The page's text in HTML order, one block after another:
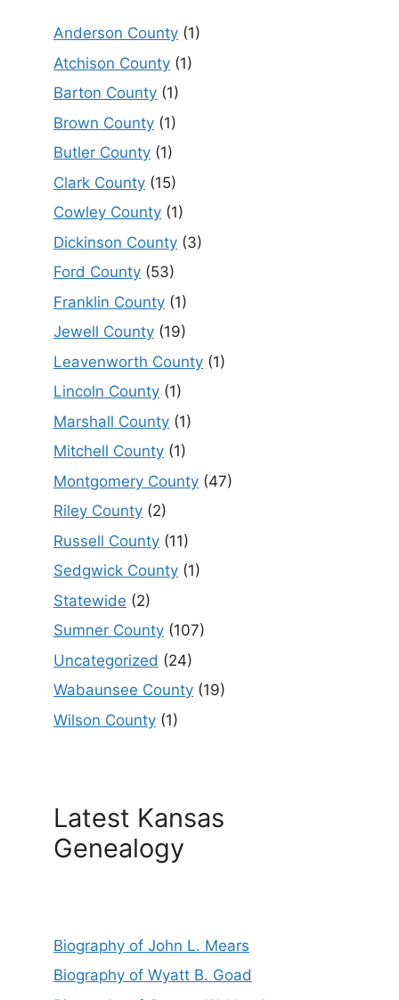
Anderson County (1)
Atchison County (1)
Barton County (1)
Brown County (1)
Butler County (1)
Clark County (15)
Cowley County (1)
Dickinson County (3)
Ford County (53)
Franklin County (1)
Jewell County (19)
Leavenworth County (1)
Lincoln County (1)
Marshall County (1)
Mitchell County (1)
Montgomery County (47)
Riley County (2)
Russell County (11)
Sedgwick County (1)
Statewide (2)
Sumner County (107)
Uncategorized (24)
Wabaunsee County (19)
Wilson County (1)
Latest Kansas
Genealogy
Biography of John L. Mears
Biography of Wyatt B. Goad